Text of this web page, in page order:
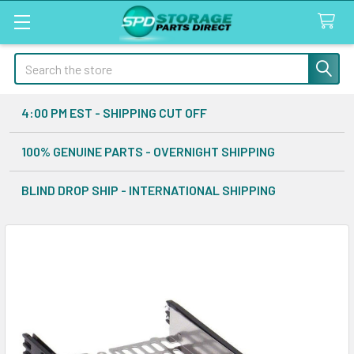
Search
4:00 PM EST - SHIPPING CUT OFF
100% GENUINE PARTS - OVERNIGHT SHIPPING
BLIND DROP SHIP - INTERNATIONAL SHIPPING